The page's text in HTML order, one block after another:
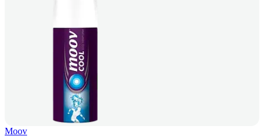
Moov